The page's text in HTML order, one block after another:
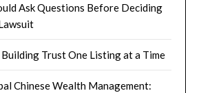
Ask Questions Before Deciding
Trust One Listing at a Time
Chinese Wealth Management: